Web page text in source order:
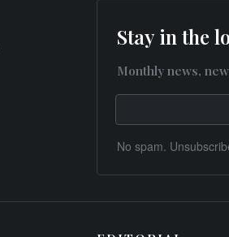
Stay in the
Monthly news,
No spam.